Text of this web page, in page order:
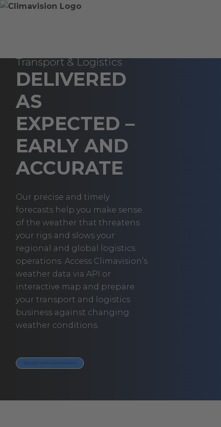
Skip
Skip
Home
Logistics
Transport & Logistics
DELIVERED
AS
EXPECTED –
EARLY AND
ACCURATE
Our precise and timely
forecasts help you make sense
of the weather that threatens
your rigs and slows your
regional and global logistics
operations. Access Climavision’s
weather data via API or
interactive map and prepare
your transport and logistics
business against changing
weather conditions.